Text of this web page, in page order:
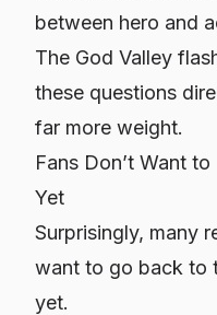
between hero and
The God Valley
these questions
far more weight.
Fans Don’t Want
Yet
Surprisingly, many
want to go back to
yet.